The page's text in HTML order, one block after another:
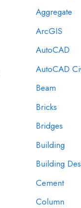
Aggregate
ArcGIS
AutoCAD
AutoCAD
Beam
Bricks
Bridges
Building
Building
Cement
Column